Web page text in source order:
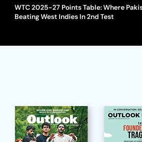
WTC 2025-27 Points Table: Where
Beating West Indies In 2nd Test